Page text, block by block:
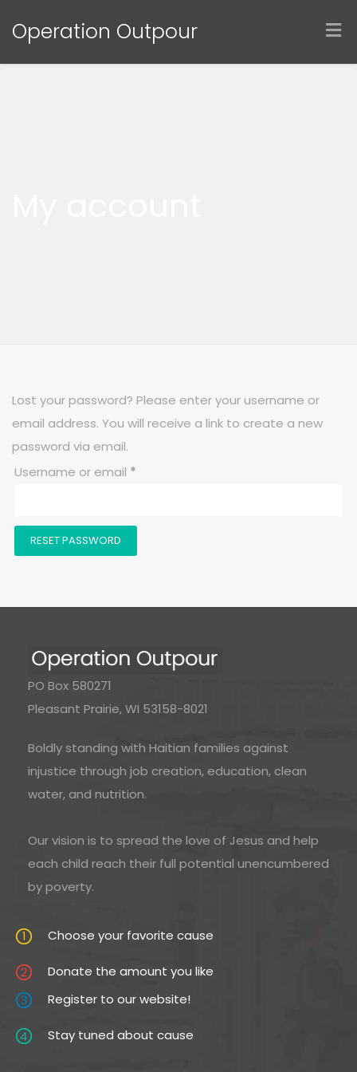
Operation Outpour
Lost your password? Please enter your username or
email address. You will receive a link to create a new
password via email.
Username or email *
RESET PASSWORD
PO Box 580271
Pleasant Prairie, WI 53158-8021
Boldly standing with Haitian families against
injustice through job creation, education, clean
water, and nutrition.
Our vision is to spread the love of Jesus and help
each child reach their full potential unencumbered
by poverty.
Choose your favorite cause
Donate the amount you like
Register to our website!
Stay tuned about cause